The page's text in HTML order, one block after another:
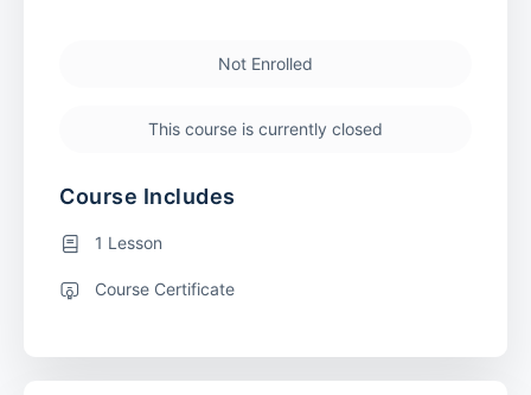
Not Enrolled
This course is currently closed
Course Includes
1 Lesson
Course Certificate